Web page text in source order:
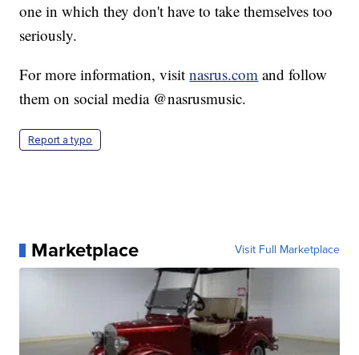
one in which they don't have to take themselves too
seriously.
For more information, visitnasrus.com and follow
them on social media @nasrusmusic.
Report a typo
Marketplace Visit Full Marketplace